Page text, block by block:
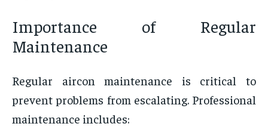
Importance of Regular
Maintenance
Regular aircon maintenance is critical to
prevent problems from escalating. Professional
maintenance includes: